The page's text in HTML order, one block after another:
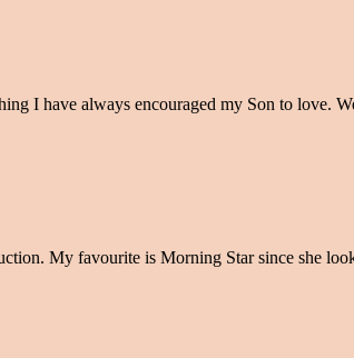
I have always encouraged my Son to love.
My favourite is Morning Star since she